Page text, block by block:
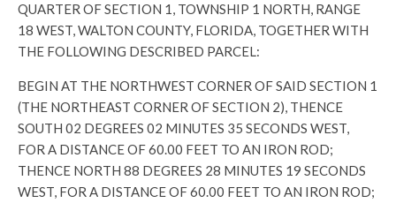
QUARTER OF SECTION 1, TOWNSHIP 1 NORTH, RANGE
18 WEST, WALTON COUNTY, FLORIDA, TOGETHER WITH
THE FOLLOWING DESCRIBED PARCEL:
BEGIN AT THE NORTHWEST CORNER OF SAID SECTION 1
(THE NORTHEAST CORNER OF SECTION 2), THENCE
SOUTH 02 DEGREES 02 MINUTES 35 SECONDS WEST,
FOR A DISTANCE OF 60.00 FEET TO AN IRON ROD;
THENCE NORTH 88 DEGREES 28 MINUTES 19 SECONDS
WEST, FOR A DISTANCE OF 60.00 FEET TO AN IRON ROD;